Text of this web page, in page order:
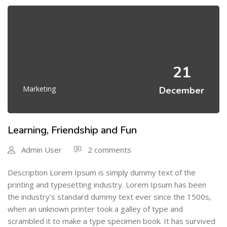
Marketing
21
December
Learning, Friendship and Fun
Admin User 2 comments
Description Lorem Ipsum is simply dummy text of the
printing and typesetting industry. Lorem Ipsum has been
the industry's standard dummy text ever since the 1500s,
when an unknown printer took a galley of type and
scrambled it to make a type specimen book. It has survived